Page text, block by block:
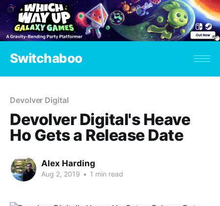
Switchaboo
Devolver Digital
Devolver Digital's Heave
Ho Gets a Release Date
Alex Harding
Aug 2, 2019 • 1 min read